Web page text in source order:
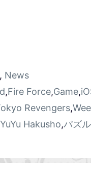
News
,Fire Force,Game,
Revengers,
YuYu Hakusho,パズ